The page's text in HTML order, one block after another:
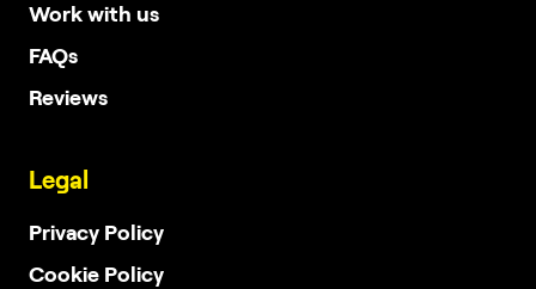
Work with us
FAQs
Reviews
Legal
Privacy Policy
Cookie Policy